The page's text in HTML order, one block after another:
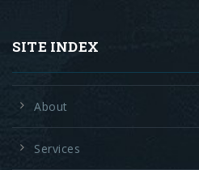
SITE INDEX
About
Services